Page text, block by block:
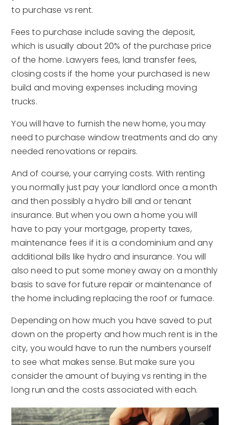
to purchase vs rent.
Fees to purchase include saving the deposit,
which is usually about 20% of the purchase price
of the home. Lawyers fees, land transfer fees,
closing costs if the home your purchased is new
build and moving expenses including moving
trucks.
You will have to furnish the new home, you may
need to purchase window treatments and do any
needed renovations or repairs.
And of course, your carrying costs. With renting
you normally just pay your landlord once a month
and then possibly a hydro bill and or tenant
insurance. But when you own a home you will
have to pay your mortgage, property taxes,
maintenance fees if it is a condominium and any
additional bills like hydro and insurance. You will
also need to put some money away on a monthly
basis to save for future repair or maintenance of
the home including replacing the roof or furnace.
Depending on how much you have saved to put
down on the property and how much rent is in the
city, you would have to run the numbers yourself
to see what makes sense. But make sure you
consider the amount of buying vs renting in the
long run and the costs associated with each.